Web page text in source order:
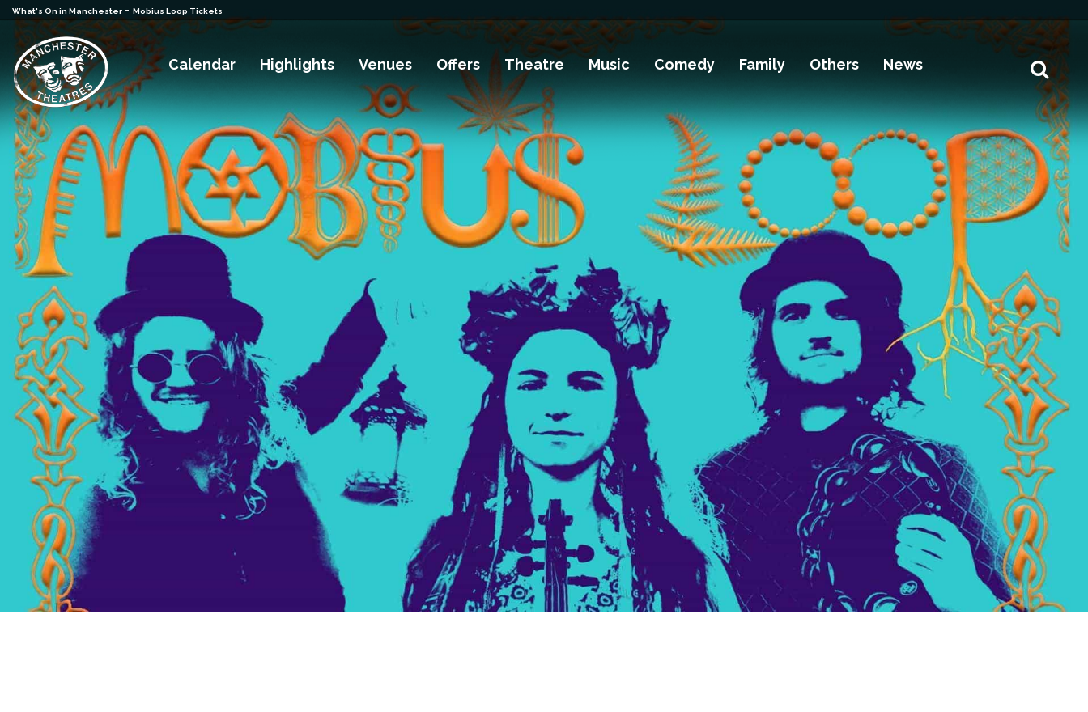
What's On in Manchester - Mobius Loop Tickets
Calendar Highlights Venues Offers Theatre Music Comedy Family Others News